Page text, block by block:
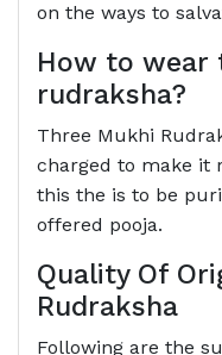
on the ways to
How to wear
rudraksha?
Three Mukhi
charged to make it
this the is to be
offered pooja.
Quality Of
Rudraksha
Following are the